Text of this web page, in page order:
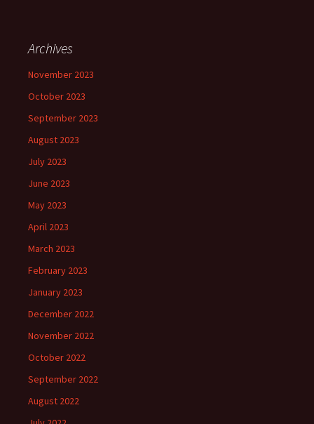
Archives
November 2023
October 2023
September 2023
August 2023
July 2023
June 2023
May 2023
April 2023
March 2023
February 2023
January 2023
December 2022
November 2022
October 2022
September 2022
August 2022